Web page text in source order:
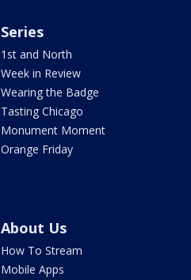
Series
1st and North
Week in Review
Wearing the Badge
Tasting Chicago
Monument Moment
Orange Friday
About Us
How To Stream
Mobile Apps